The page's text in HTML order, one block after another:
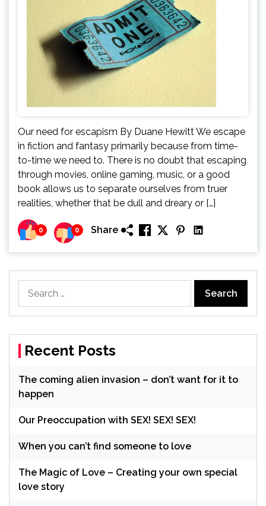
Our need for escapism By Duane Hewitt We escape
in fiction and fantasy primarily because from time-
to-time we need to. There is no doubt that escaping
through movies, online gaming, music, or a good
book allows us to separate ourselves from truer
realities, whether that be dull and dreary or […]
0 0 Share
for:
Recent Posts
The coming alien invasion – don’t want for it to
happen
Our Preoccupation with SEX! SEX! SEX!
When you can’t find someone to love
The Magic of Love – Creating your own special
love story